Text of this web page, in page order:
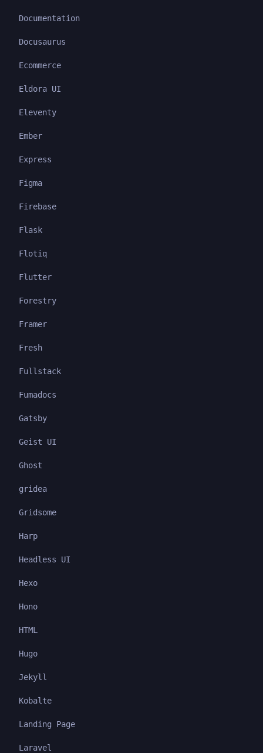
Documentation
Docusaurus
Ecommerce
Eldora UI
Eleventy
Ember
Express
Figma
Firebase
Flask
Flotiq
Flutter
Forestry
Framer
Fresh
Fullstack
Fumadocs
Gatsby
Geist UI
Ghost
gridea
Gridsome
Harp
Headless UI
Hexo
Hono
HTML
Hugo
Jekyll
Kobalte
Landing Page
Laravel